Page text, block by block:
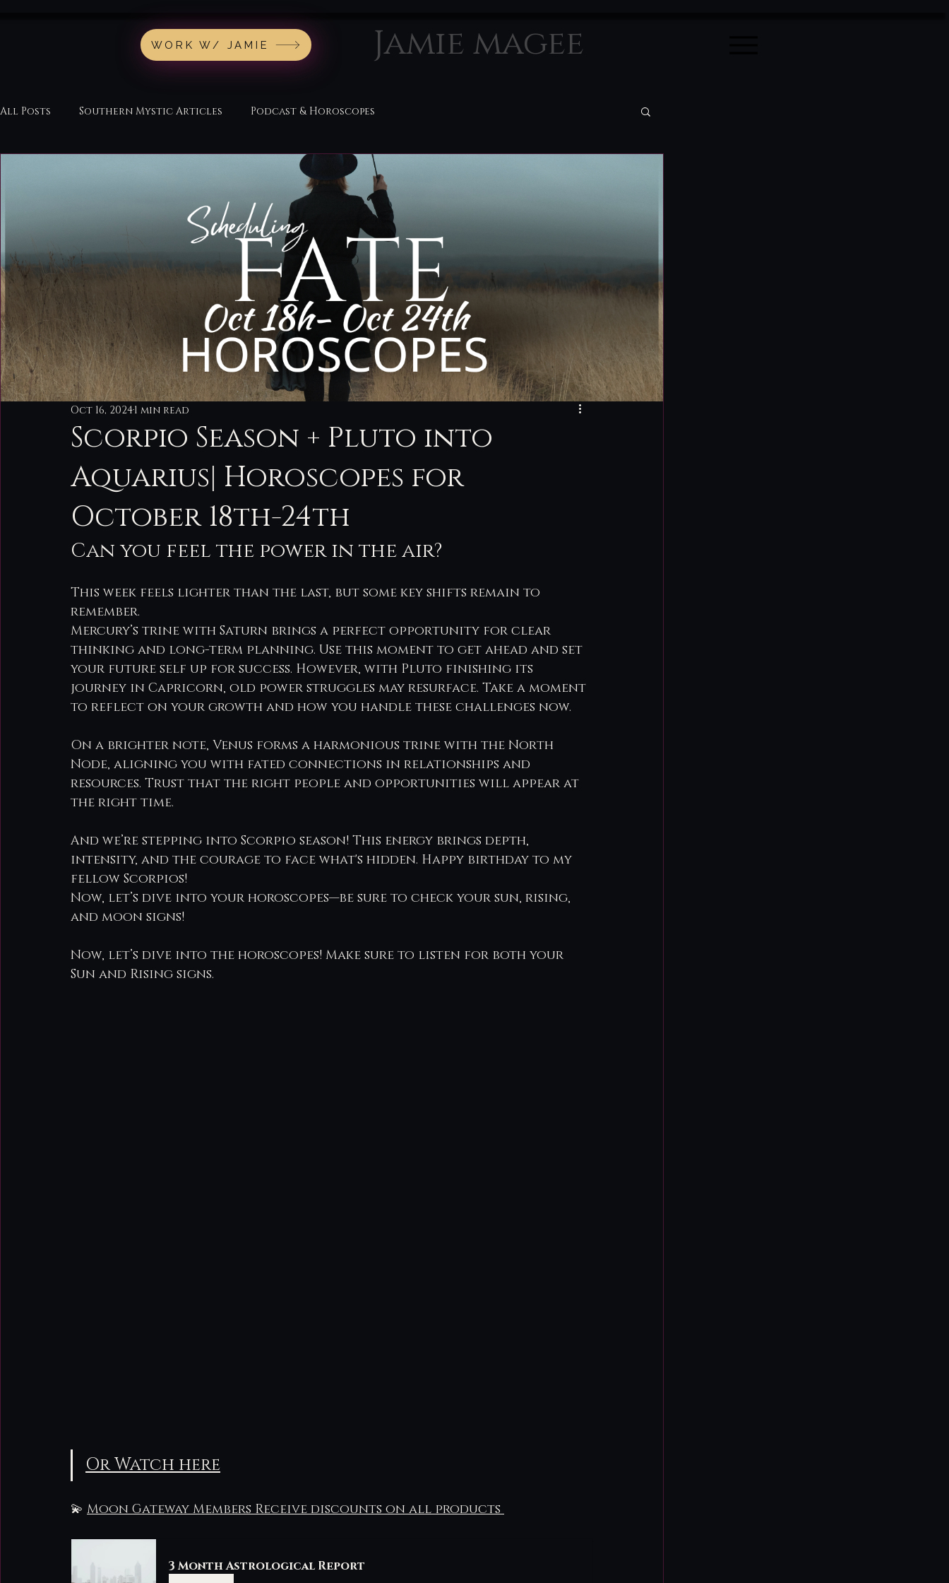
WORK W/ JAMIE Jamie magee
All Posts Southern Mystic Articles Podcast & Horoscopes
Scorpio Season + Pluto into
Aquarius| Horoscopes for
October 18th-24th
Oct 16, 20241 min read
Can you feel the power in the air?
This week feels lighter than the last, but some key shifts remain to
remember.
Mercury’s trine with Saturn brings a perfect opportunity for clear
thinking and long-term planning. Use this moment to get ahead and set
your future self up for success. However, with Pluto finishing its
journey in Capricorn, old power struggles may resurface. Take a moment
to reflect on your growth and how you handle these challenges now.
On a brighter note, Venus forms a harmonious trine with the North
Node, aligning you with fated connections in relationships and
resources. Trust that the right people and opportunities will appear at
the right time.
And we’re stepping into Scorpio season! This energy brings depth,
intensity, and the courage to face what's hidden. Happy birthday to my
fellow Scorpios!
Now, let’s dive into your horoscopes—be sure to check your sun, rising,
and moon signs!
Now, let’s dive into the horoscopes! Make sure to listen for both your
Sun and Rising signs.
Or Watch here
💫 Moon Gateway Members Receive discounts on all products
3 Month Astrological Report